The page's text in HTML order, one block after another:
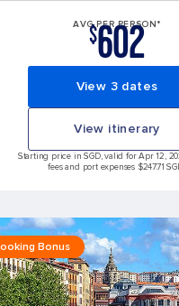
AVG PER PERSON*
$602
View 3 dates
View itinerary
Starting price in SGD, valid for Apr 12,
fees and port expenses $247.71
Bonus